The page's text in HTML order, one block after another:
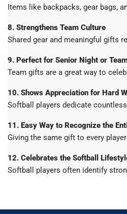
Items like backpacks, gear bags,
8. Strengthens Team Culture
Shared gear and meaningful gifts
9. Perfect for Senior Night or
Team gifts are a great way to
10. Shows Appreciation for Hard
Softball players dedicate
11. Easy Way to Recognize the
Giving the same gift to every
12. Celebrates the Softball
Softball players often identify